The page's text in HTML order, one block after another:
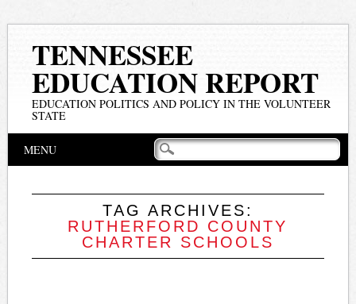
TENNESSEE
EDUCATION REPORT
EDUCATION POLITICS AND POLICY IN THE VOLUNTEER
STATE
Main menu
MENU
TAG ARCHIVES:
RUTHERFORD COUNTY
CHARTER SCHOOLS